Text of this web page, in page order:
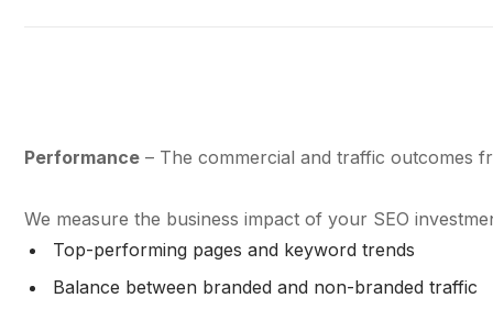
Performance – The commercial and traffic outcomes
We measure the business impact of your SEO
Top-performing pages and keyword trends
Balance between branded and non-branded traffic